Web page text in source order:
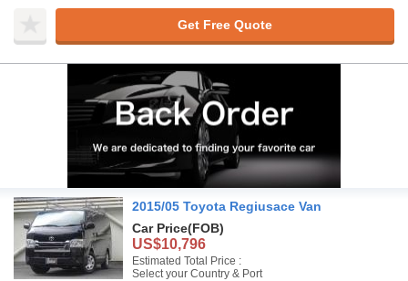
Get Free Quote
2015/05 Toyota Regiusace Van
Car Price(FOB)
US$10,796
Estimated Total Price :
Select your Country & Port